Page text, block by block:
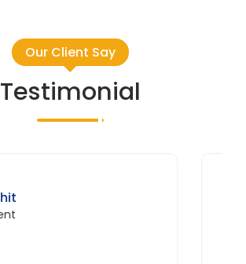
Our Client Say
Testimonial